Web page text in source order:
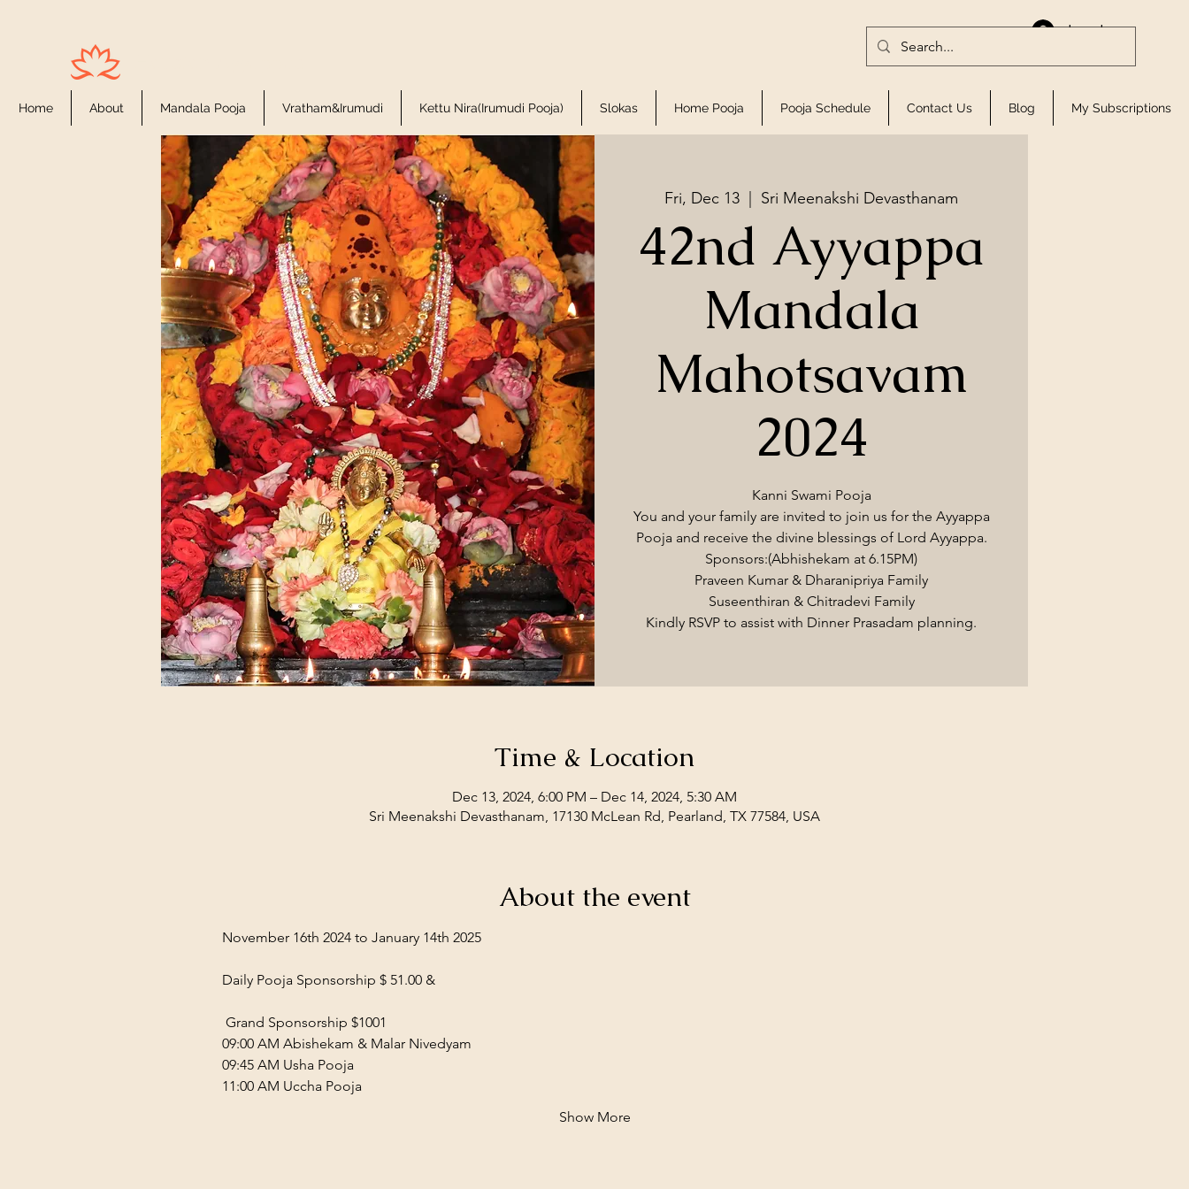
Log In
Home About Mandala Pooja Vratham&Irumudi Kettu Nira(Irumudi Pooja) Slokas Home Pooja Pooja Schedule Contact Us Blog My Subscriptions
Fri, Dec 13 Sri Meenakshi Devasthanam
42nd Ayyappa
Mandala
Mahotsavam
2024
Kanni Swami Pooja
You and your family are invited to join us for the Ayyappa
Pooja and receive the divine blessings of Lord Ayyappa.
Sponsors:(Abhishekam at 6.15PM)
Praveen Kumar & Dharanipriya Family
Suseenthiran & Chitradevi Family
Kindly RSVP to assist with Dinner Prasadam planning.
Time & Location
Dec 13, 2024, 6:00 PM – Dec 14, 2024, 5:30 AM
Sri Meenakshi Devasthanam, 17130 McLean Rd, Pearland, TX 77584, USA
About the event
November 16th 2024 to January 14th 2025
Daily Pooja Sponsorship $ 51.00 &
Grand Sponsorship $1001
09:00 AM Abishekam & Malar Nivedyam
09:45 AM Usha Pooja
11:00 AM Uccha Pooja
Show More